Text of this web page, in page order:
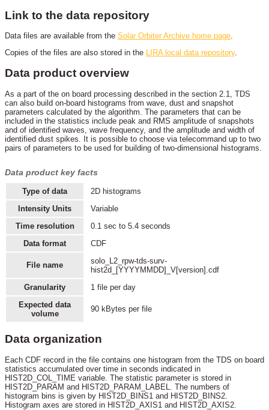
Link to the data repository
Data files are available from the Solar Orbiter Archive home page.
Copies of the files are also stored in the LIRA local data repository.
Data product overview
As a part of the on board processing described in the section 2.1, TDS
can also build on-board histograms from wave, dust and snapshot
parameters calculated by the algorithm. The parameters that can be
included in the statistics include peak and RMS amplitude of snapshots
and of identified waves, wave frequency, and the amplitude and width of
identified dust spikes. It is possible to choose via telecommand up to two
pairs of parameters to be used for building of two-dimensional histograms.
Data product key facts
Type of data
2D histograms
Intensity Units
Variable
Time resolution
0.1 sec to 5.4 seconds
Data format
CDF
File name
solo_L2_rpw-tds-surv-
hist2d_[YYYYMMDD]_V[version].cdf
Granularity
1 file per day
Expected data
volume
90 kBytes per file
Data organization
Each CDF record in the file contains one histogram from the TDS on board
statistics accumulated over time in seconds indicated in
HIST2D_COL_TIME variable. The statistic parameter is stored in
HIST2D_PARAM and HIST2D_PARAM_LABEL. The numbers of
histogram bins is given by HIST2D_BINS1 and HIST2D_BINS2.
Histogram axes are stored in HIST2D_AXIS1 and HIST2D_AXIS2.